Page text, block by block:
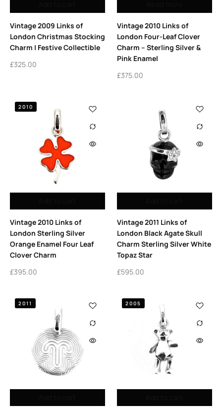
Vintage 2009 Links of
London Christmas Stocking
Charm | Festive Collectible
£325.00
Vintage 2010 Links of
London Four-Leaf Clover
Charm – Sterling Silver &
Pink Enamel
£375.00
2010
Vintage 2010 Links of
London Sterling Silver
Orange Enamel Four Leaf
Clover Charm
£395.00
Vintage 2011 Links of
London Black Agate Skull
Charm Sterling Silver White
Topaz Star
£595.00
2011 2005